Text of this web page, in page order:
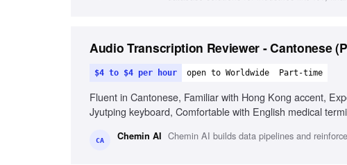
Audio Transcription Reviewer - Cantonese
$4 to $4 per hour open to Worldwide Part-time
Fluent in Cantonese, Familiar with Hong Kong accent,
Jyutping keyboard, Comfortable with English medical
CA Chemin AI Chemin AI builds data pipelines and